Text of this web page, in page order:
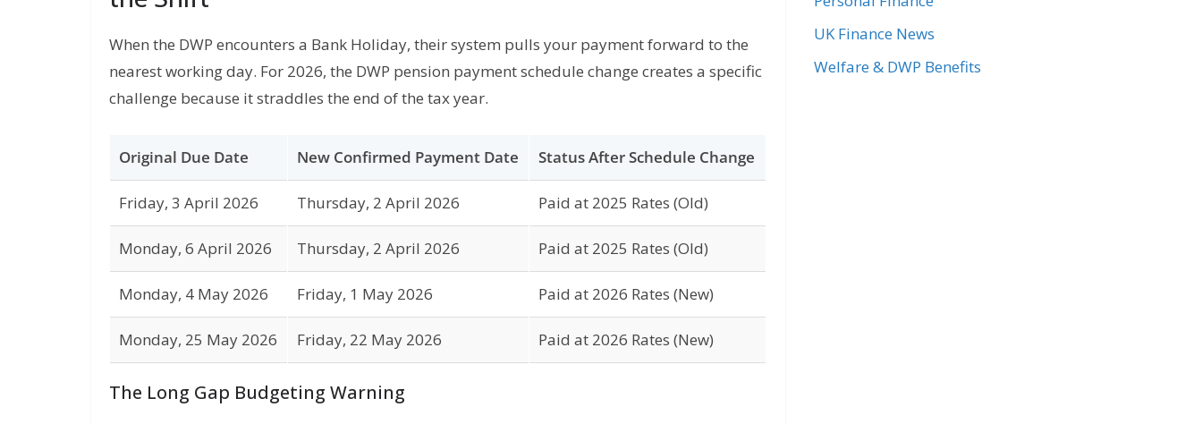
When the DWP encounters a Bank Holiday, their system pulls your payment forward to the
nearest working day. For 2026, the DWP pension payment schedule change creates a specific
challenge because it straddles the end of the tax year.
Original Due Date New Confirmed Payment Date Status After Schedule Change
Friday, 3 April 2026 Thursday, 2 April 2026 Paid at 2025 Rates (Old)
Monday, 6 April 2026 Thursday, 2 April 2026 Paid at 2025 Rates (Old)
Monday, 4 May 2026 Friday, 1 May 2026 Paid at 2026 Rates (New)
Monday, 25 May 2026 Friday, 22 May 2026 Paid at 2026 Rates (New)
The Long Gap Budgeting Warning
UK Finance News
Welfare & DWP Benefits